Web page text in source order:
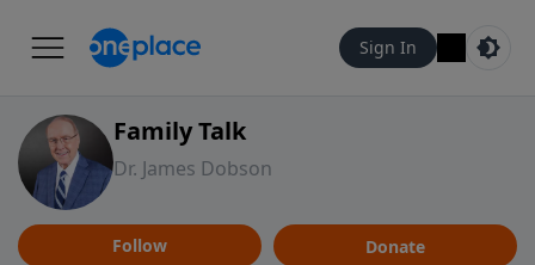
Sign In
Family Talk
Dr. James Dobson
Follow Donate